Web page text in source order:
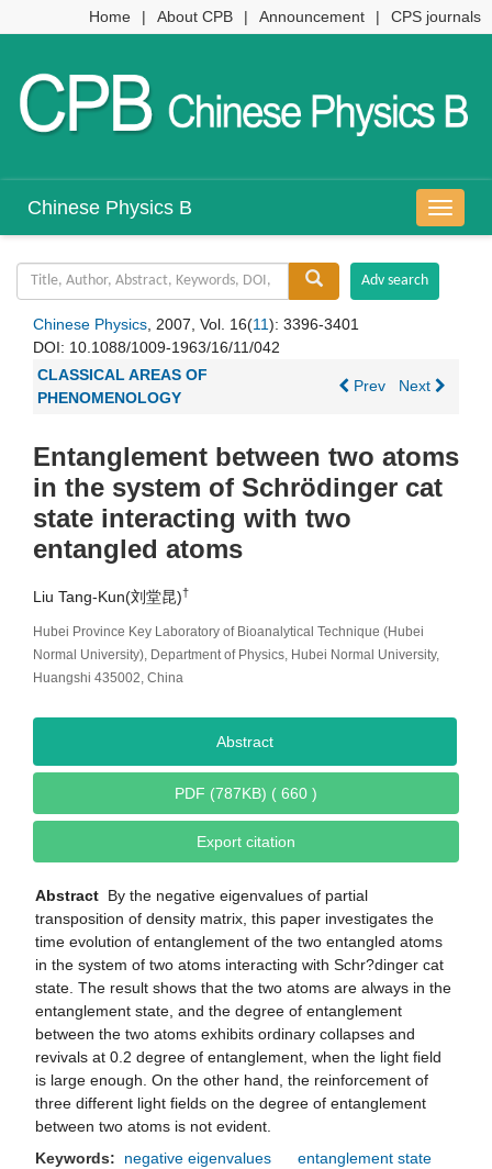
Home | About CPB | Announcement | CPS journals
导
航
Chinese Physics B
Chinese Physics, 2007, Vol. 16(11): 3396-3401
DOI: 10.1088/1009-1963/16/11/042
CLASSICAL AREAS OF
PHENOMENOLOGY
Prev Next
Entanglement between two atoms
in the system of Schrödinger cat
state interacting with two
entangled atoms
Liu Tang-Kun(刘堂昆)†
Hubei Province Key Laboratory of Bioanalytical Technique (Hubei
Normal University), Department of Physics, Hubei Normal University,
Huangshi 435002, China
Abstract
PDF (787KB) ( 660 )
Export citation
Abstract By the negative eigenvalues of partial
transposition of density matrix, this paper investigates the
time evolution of entanglement of the two entangled atoms
in the system of two atoms interacting with Schr?dinger cat
state. The result shows that the two atoms are always in the
entanglement state, and the degree of entanglement
between the two atoms exhibits ordinary collapses and
revivals at 0.2 degree of entanglement, when the light field
is large enough. On the other hand, the reinforcement of
three different light fields on the degree of entanglement
between two atoms is not evident.
Keywords:
negative eigenvalues
entanglement state